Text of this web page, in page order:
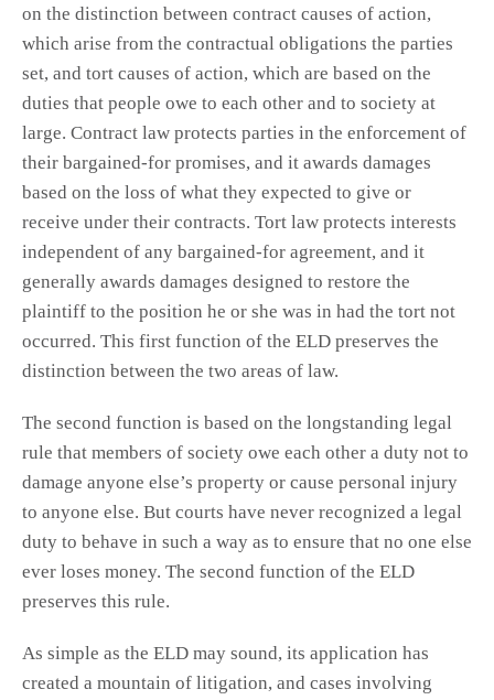
on the distinction between contract causes of action,
which arise from the contractual obligations the parties
set, and tort causes of action, which are based on the
duties that people owe to each other and to society at
large. Contract law protects parties in the enforcement of
their bargained-for promises, and it awards damages
based on the loss of what they expected to give or
receive under their contracts. Tort law protects interests
independent of any bargained-for agreement, and it
generally awards damages designed to restore the
plaintiff to the position he or she was in had the tort not
occurred. This first function of the ELD preserves the
distinction between the two areas of law.
The second function is based on the longstanding legal
rule that members of society owe each other a duty not to
damage anyone else’s property or cause personal injury
to anyone else. But courts have never recognized a legal
duty to behave in such a way as to ensure that no one else
ever loses money. The second function of the ELD
preserves this rule.
As simple as the ELD may sound, its application has
created a mountain of litigation, and cases involving